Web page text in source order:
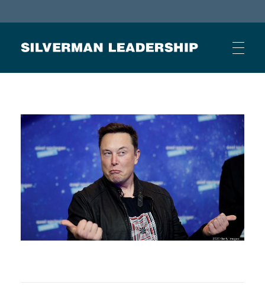
BUSINESS JOURNAL ARTICLES
OTHER ARTICLES